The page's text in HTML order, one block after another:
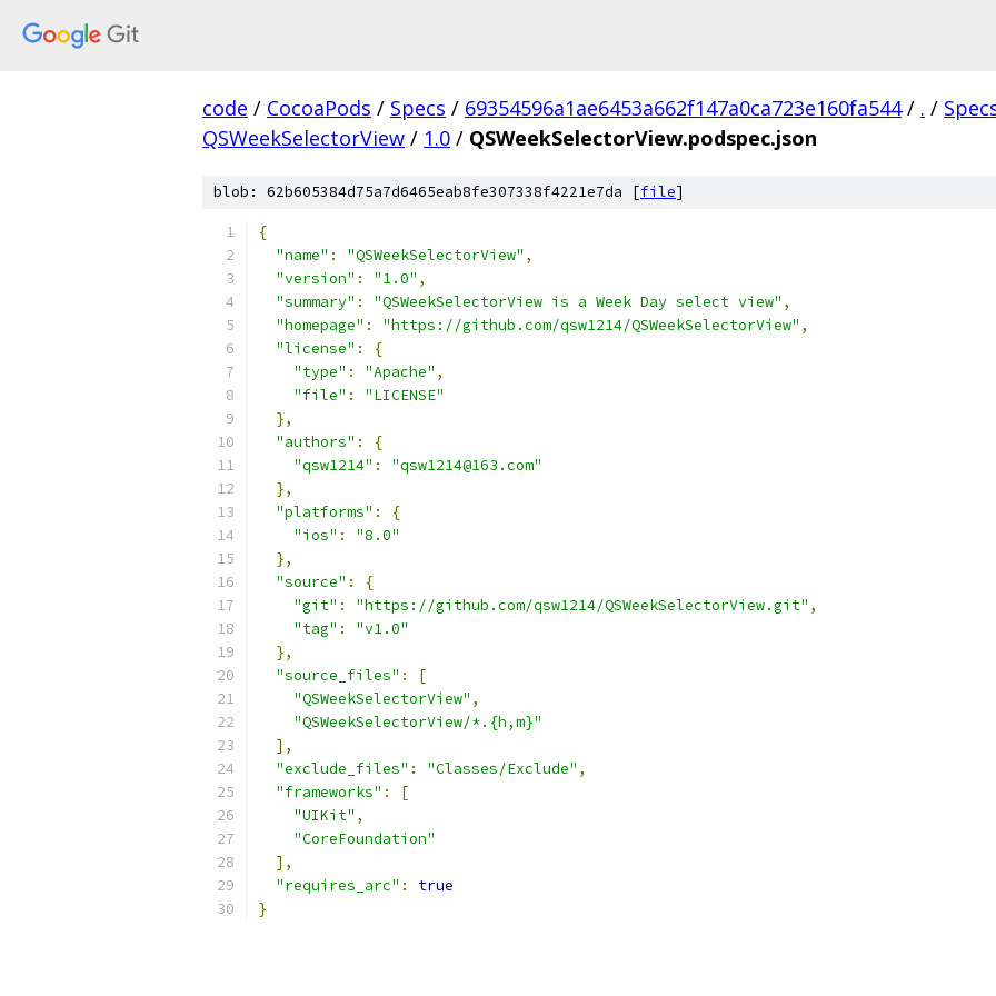
code / CocoaPods / Specs / 69354596a1ae6453a662f147a0ca723e160fa544 / . /
QSWeekSelectorView / 1.0 / QSWeekSelectorView.podspec.json
blob: 62b605384d75a7d6465eab8fe307338f4221e7da [file]
{
"name" : "QSWeekSelectorView" ,
"version" : "1.0" ,
"summary" : "QSWeekSelectorView is a Week Day select view" ,
"homepage" : "https://github.com/qsw1214/QSWeekSelectorView" ,
"license" :
{
"type" : "Apache" ,
"file" :
"LICENSE"
},
"authors" :
{
"qsw1214" :
"qsw1214@163.com"
},
"platforms" :
{
"ios" :
"8.0"
},
"source" :
{
"git" : "https://github.com/qsw1214/QSWeekSelectorView.git" ,
"tag" :
"v1.0"
},
"source_files" :
[
"QSWeekSelectorView" ,
"QSWeekSelectorView/*.{h,m}"
],
"exclude_files" : "Classes/Exclude" ,
"frameworks" :
[
"UIKit" ,
"CoreFoundation"
],
"requires_arc" :
true
}